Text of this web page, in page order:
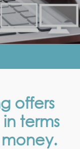
offers
terms